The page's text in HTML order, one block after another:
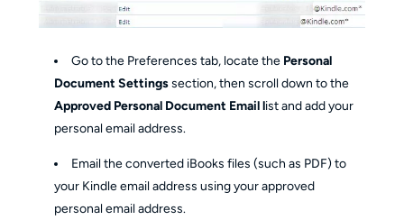
Go to the Preferences tab, locate the Personal
Document Settingssection, then scroll down to the
Approved Personal Document Email list and add your
personal email address.
Email the converted iBooks files (such as PDF) to
your Kindle email address using your approved
personal email address.